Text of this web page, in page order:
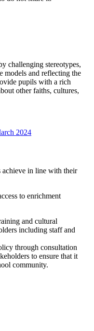
challenging stereotypes,
models and reflecting the
pupils with a rich
other faiths, cultures,
2024
achieve in line with their
to enrichment
and cultural
including staff and
through consultation
to ensure that it
community.